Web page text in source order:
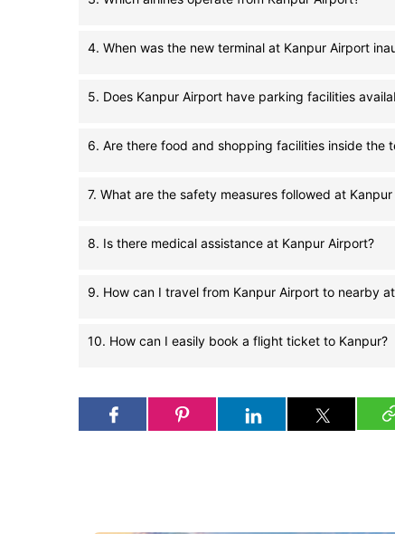
4. When was the new terminal at Kanpur Airport
5. Does Kanpur Airport have parking facilities
6. Are there food and shopping facilities inside the
7. What are the safety measures followed at
8. Is there medical assistance at Kanpur Airport?
9. How can I travel from Kanpur Airport to nearby
10. How can I easily book a flight ticket to Kanpur?